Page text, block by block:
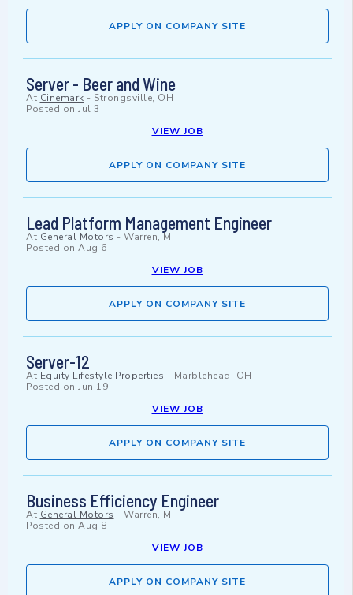
APPLY ON COMPANY SITE
Server - Beer and Wine
At Cinemark - Strongsville, OH
Posted on Jul 3
VIEW JOB
APPLY ON COMPANY SITE
Lead Platform Management Engineer
At General Motors - Warren, MI
Posted on Aug 6
VIEW JOB
APPLY ON COMPANY SITE
Server-12
At Equity Lifestyle Properties - Marblehead, OH
Posted on Jun 19
VIEW JOB
APPLY ON COMPANY SITE
Business Efficiency Engineer
At General Motors - Warren, MI
Posted on Aug 8
VIEW JOB
APPLY ON COMPANY SITE